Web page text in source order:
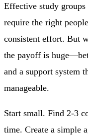
Effective study
require the right
consistent effort. But
the payoff is
and a support system
manageable.
Start small. Find 2-3
time. Create a simple